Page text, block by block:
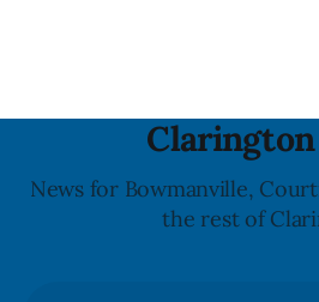
News for Bowmanville,
the rest of